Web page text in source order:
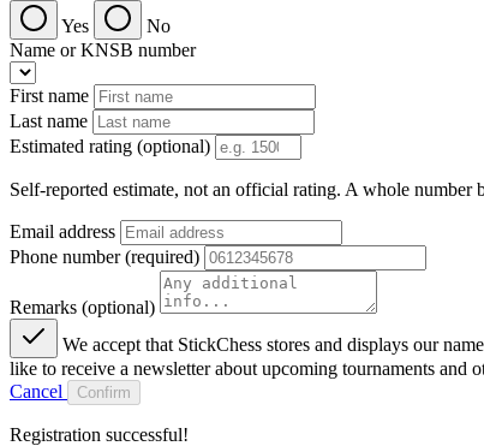
Yes
No
Name or KNSB number
First name
Last name
Estimated rating (optional)
Self-reported estimate, not an official rating. A whole number
Email address
Phone number (required)
Remarks (optional)
We accept that StickChess stores and displays our
like to receive a newsletter about upcoming tournaments and
Cancel
Confirm
Registration successful!